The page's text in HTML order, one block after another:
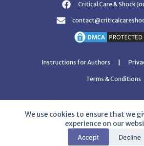
We use cookies to ensure that we
experience on our
Accept Decline
Critical Care & Shock
Instructions for Authors
Terms & Conditions
Copyright © 2026 Critical Care and
Developed with ❤️ by Ziezan